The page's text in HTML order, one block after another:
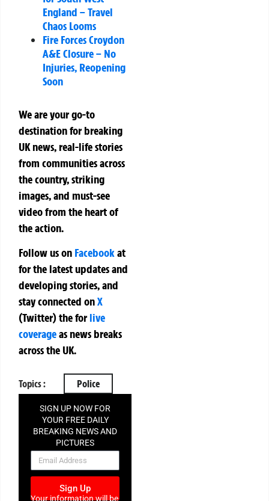
England – Travel
Chaos Looms
Fire Forces Croydon
A&E Closure – No
Injuries, Reopening
Soon
We are your go-to
destination for breaking
UK news, real-life stories
from communities across
the country, striking
images, and must-see
video from the heart of
the action.
Follow us on Facebookat
for the latest updates and
developing stories, and
stay connected onX
(Twitter)theforlive
coverageas news breaks
across the UK.
Topics : Police
SIGN UP NOW FOR
YOUR FREE DAILY
BREAKING NEWS AND
PICTURES
NEWSLETTER
Sign Up
Your information will be